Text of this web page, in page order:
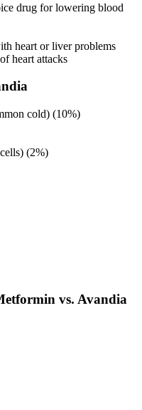
drug for lowering blood
heart or liver problems
heart attacks
cold) (10%)
(2%)
vs. Avandia